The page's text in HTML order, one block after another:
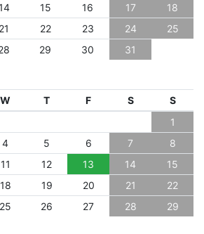
15 16 17
18
21 22 23 24
25
29 30 31
W T F S
S
1
4 5 6 7
8
11 12 13 14
15
18 19 20 21
22
25 26 27 28
29